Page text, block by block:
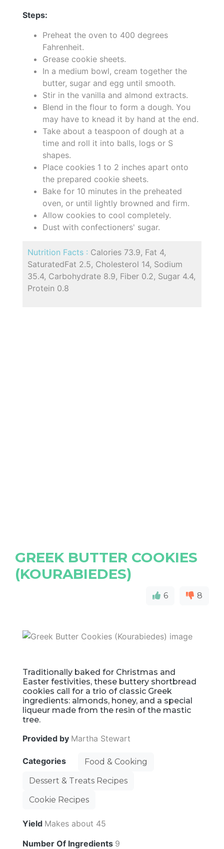
Steps:
Preheat the oven to 400 degrees
Fahrenheit.
Grease cookie sheets.
In a medium bowl, cream together the
butter, sugar and egg until smooth.
Stir in the vanilla and almond extracts.
Blend in the flour to form a dough. You
may have to knead it by hand at the end.
Take about a teaspoon of dough at a
time and roll it into balls, logs or S
shapes.
Place cookies 1 to 2 inches apart onto
the prepared cookie sheets.
Bake for 10 minutes in the preheated
oven, or until lightly browned and firm.
Allow cookies to cool completely.
Dust with confectioners' sugar.
Nutrition Facts : Calories 73.9, Fat 4,
SaturatedFat 2.5, Cholesterol 14, Sodium
35.4, Carbohydrate 8.9, Fiber 0.2, Sugar 4.4,
Protein 0.8
GREEK BUTTER COOKIES
(KOURABIEDES)
6 8
Traditionally baked for Christmas and
Easter festivities, these buttery shortbread
cookies call for a trio of classic Greek
ingredients: almonds, honey, and a special
liqueur made from the resin of the mastic
tree.
Provided by Martha Stewart
Categories
Food & Cooking
Dessert & Treats Recipes
Cookie Recipes
Yield Makes about 45
Number Of Ingredients 9